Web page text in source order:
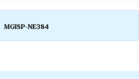
MGISP-NE384